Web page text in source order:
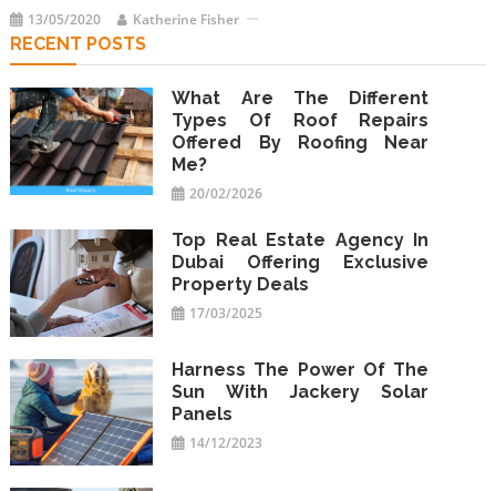
13/05/2020 Katherine Fisher
RECENT POSTS
What Are The Different
Types Of Roof Repairs
Offered By Roofing Near
Me?
20/02/2026
Top Real Estate Agency In
Dubai Offering Exclusive
Property Deals
17/03/2025
Harness The Power Of The
Sun With Jackery Solar
Panels
14/12/2023